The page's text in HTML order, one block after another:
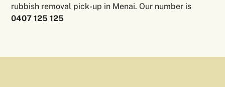
rubbish removal pick-up in Menai. Our number is
0407 125 125